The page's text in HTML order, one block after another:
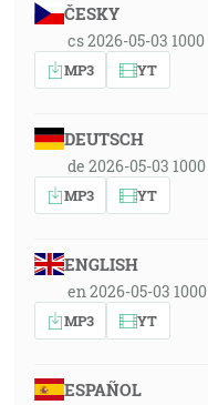
ČESKY
cs 2026-05-03 1000
MP3 YT
DEUTSCH
de 2026-05-03 1000
MP3 YT
ENGLISH
en 2026-05-03 1000
MP3 YT
ESPAÑOL